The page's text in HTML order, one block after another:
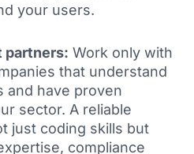
your users.
partners: Work only with
that understand
and have proven
sector. A reliable
just coding skills but
compliance